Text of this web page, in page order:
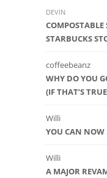
DEVIN
STARBUCKS
coffeebeanz
WHY DO YOU
(IF THAT’S
Willi
YOU CAN NOW
Willi
A MAJOR